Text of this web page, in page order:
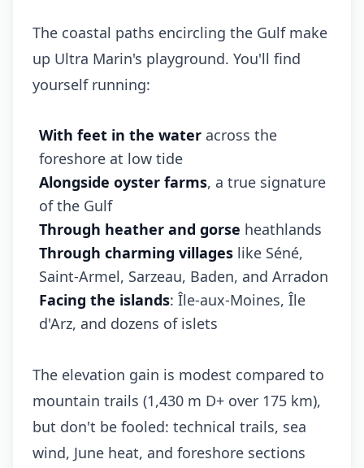
The coastal paths encircling the Gulf make
up Ultra Marin's playground. You'll find
yourself running:
With feet in the water across the
foreshore at low tide
Alongside oyster farms, a true signature
of the Gulf
Through heather and gorse heathlands
Through charming villages like Séné,
Saint-Armel, Sarzeau, Baden, and Arradon
Facing the islands: Île-aux-Moines, Île
d'Arz, and dozens of islets
The elevation gain is modest compared to
mountain trails (1,430 m D+ over 175 km),
but don't be fooled: technical trails, sea
wind, June heat, and foreshore sections